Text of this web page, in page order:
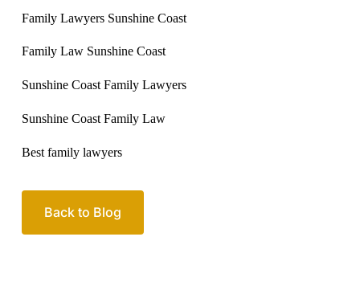
Family Lawyers Sunshine Coast
Family Law Sunshine Coast
Sunshine Coast Family Lawyers
Sunshine Coast Family Law
Best family lawyers
Back to Blog